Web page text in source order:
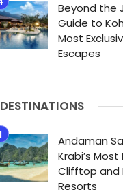
Beyond the
Guide to
Most
Escapes
DESTINATIONS
Andaman
Krabi’s Most
Clifftop and
Resorts